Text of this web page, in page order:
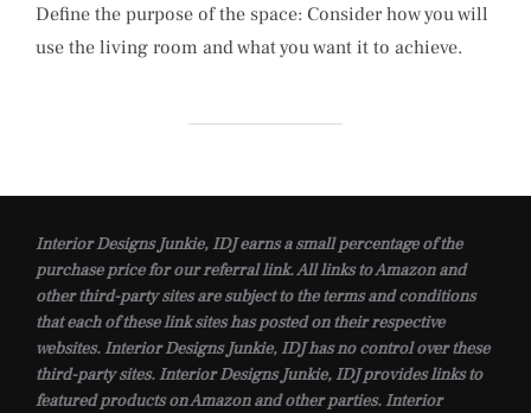
Define the purpose of the space: Consider how you will
use the living room and what you want it to achieve.
Interior Designs Junkie, IDJ earns a small percentage of the
purchase price for our referral link. All links to Amazon and
other third-party sites are subject to the terms and conditions
that each of these link sites has posted on their respective
websites. Interior Designs Junkie, IDJ has no control over these
third-party sites. Interior Designs Junkie, IDJ provides links to
featured products on Amazon and other parties. Interior